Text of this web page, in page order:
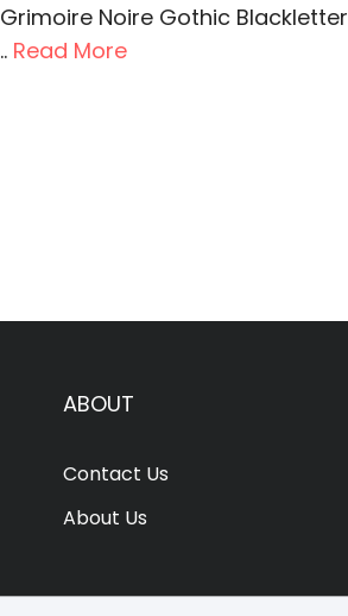
Noire Gothic Blackletter
Read More
ABOUT
Contact Us
About Us